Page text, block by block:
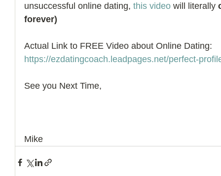
unsuccessful online dating, this video will literally
forever)
Actual Link to FREE Video about Online Dating:
https://ezdatingcoach.leadpages.net/perfect-
See you Next Time,
Mike